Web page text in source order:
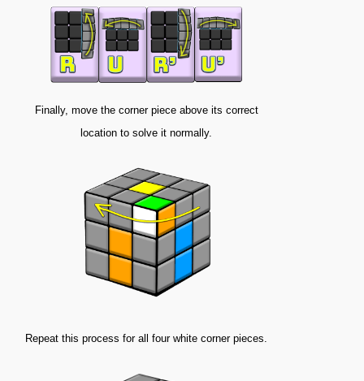
Finally, move the corner piece above its correct
location to solve it normally.
Repeat this process for all four white corner pieces.